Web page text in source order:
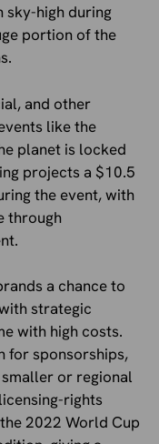
sky-high during
portion of the
and other
like the
planet is locked
projects a $10.5
the event, with
through
a chance to
strategic
with high costs.
for sponsorships,
or regional
rights
2022 World Cup